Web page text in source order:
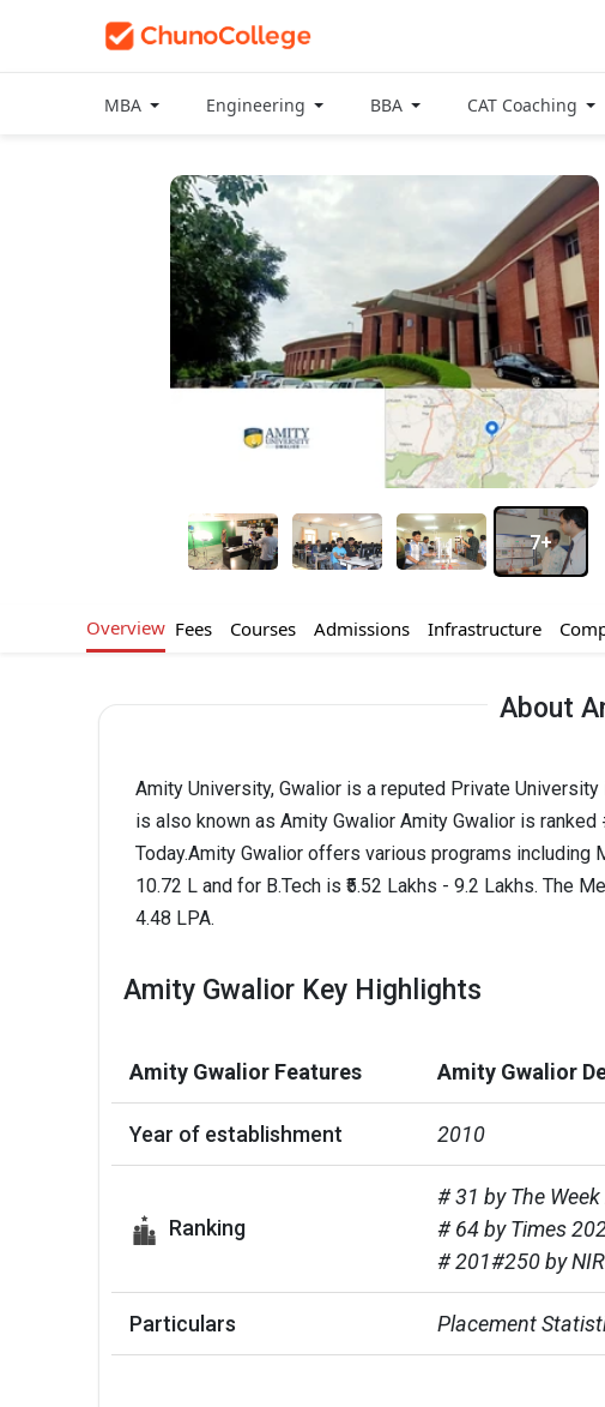
MBA Engineering BBA CAT Coaching
7+
Overview Fees Courses Admissions Infrastructure
About
Amity University, Gwalior is a reputed Private
is also known as Amity Gwalior Amity Gwalior is
Today.Amity Gwalior offers various programs including
10.72 L and for B.Tech is ₹5.52 Lakhs - 9.2 Lakhs. The
4.48 LPA.
Amity Gwalior Key Highlights
Amity Gwalior Features Amity Gwalior
Year of establishment 2010
Ranking
# 31 by The
# 64 by Times
# 201#250 by
Particulars Placement